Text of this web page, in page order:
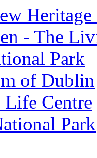
Heritage
- The
Park
of Dublin
Life Centre
Park